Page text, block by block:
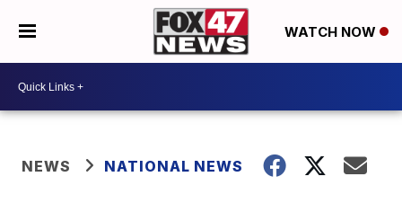
WATCH NOW
NEWS NATIONAL NEWS